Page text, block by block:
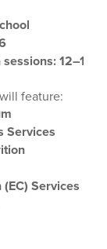
12–1
feature:
Services
Services